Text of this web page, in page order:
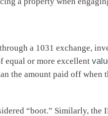
a 1031 exchange,
equal or more excellent
the amount paid off
“boot.” Similarly,